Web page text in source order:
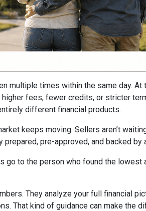
multiple times within the same day.
fees, fewer credits, or stricter
different financial products.
keeps moving. Sellers aren’t
pre-approved, and backed by
go to the person who found the
They analyze your full financial
That kind of guidance can make the